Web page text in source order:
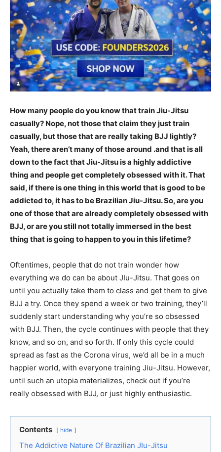
How many people do you know that train Jiu-Jitsu
casually? Nope, not those that claim they just train
casually, but those that are really taking BJJ lightly?
Yeah, there aren’t many of those around .and that is all
down to the fact that Jiu-Jitsu is a highly addictive
thing and people get completely obsessed with it. That
said, if there is one thing in this world that is good to be
addicted to, it has to be Brazilian Jiu-Jitsu. So, are you
one of those that are already completely obsessed with
BJJ, or are you still not totally immersed in the best
thing that is going to happen to you in this lifetime?
Oftentimes, people that do not train wonder how
everything we do can be about JIu-Jitsu. That goes on
until you actually take them to class and get them to give
BJJ a try. Once they spend a week or two training, they’ll
suddenly start understanding why you’re so obsessed
with BJJ. Then, the cycle continues with people that they
know, and so on, and so forth. If only this cycle could
spread as fast as the Corona virus, we’d all be in a much
happier world, with everyone training Jiu-Jitsu. However,
until such an utopia materializes, check out if you’re
really obsessed with BJJ, or just highly enthusiastic.
Contents hide
The Addictive Nature Of Brazilian JIu-Jitsu